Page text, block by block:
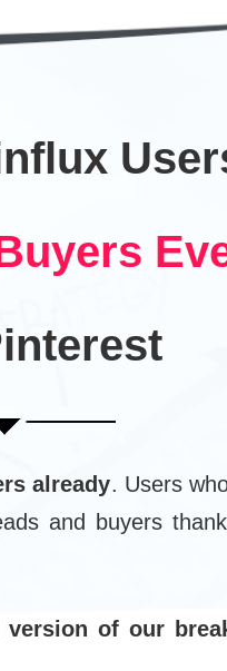
already. Users
and buyers
of our